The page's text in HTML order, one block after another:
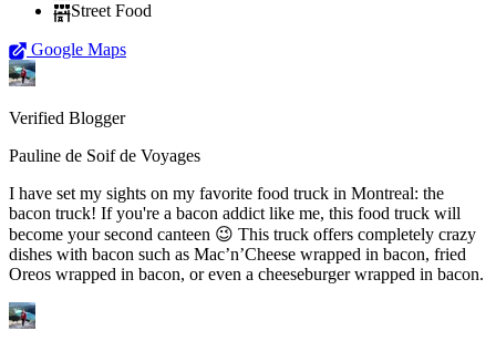
Street Food
Google Maps
Verified Blogger
Pauline de Soif de Voyages
I have set my sights on my favorite food truck in Montreal: the
bacon truck! If you're a bacon addict like me, this food truck will
become your second canteen 😉 This truck offers completely crazy
dishes with bacon such as Mac’n’Cheese wrapped in bacon, fried
Oreos wrapped in bacon, or even a cheeseburger wrapped in bacon.